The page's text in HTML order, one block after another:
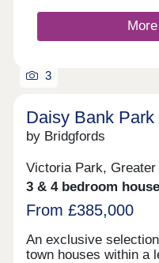
3
Daisy Bank Park
by Bridgfords
Victoria Park,
3 & 4 bedroom
From £385,000
An exclusive
town houses within a